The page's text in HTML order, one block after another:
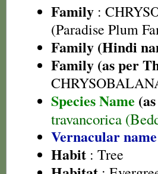
Family :
(Paradise Plum
Family (Hindi
Family (as per
Species Name
travancorica
Vernacular name
Habit : Tree